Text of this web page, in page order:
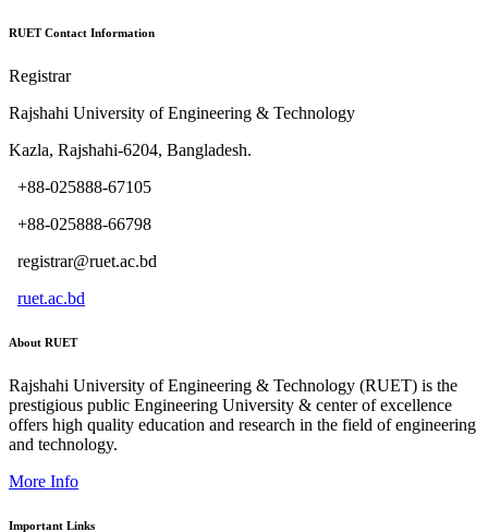
RUET Contact Information
Registrar
Rajshahi University of Engineering & Technology
Kazla, Rajshahi-6204, Bangladesh.
+88-025888-67105
+88-025888-66798
registrar@ruet.ac.bd
ruet.ac.bd
About RUET
Rajshahi University of Engineering & Technology (RUET) is the
prestigious public Engineering University & center of excellence
offers high quality education and research in the field of engineering
and technology.
More Info
Important Links